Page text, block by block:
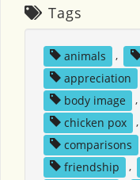
Tags
animals ,
appreciation
body image
,
chicken pox
,
comparisons
friendship
,